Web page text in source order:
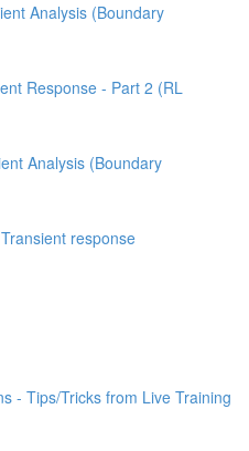
Analysis (Boundary
Response - Part 2 (RL
Analysis (Boundary
response
- Tips/Tricks from Live Training